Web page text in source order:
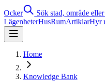
Ocker
Sök stad, område eller
LägenheterHusRumArtiklarHyr
Home
Knowledge Bank